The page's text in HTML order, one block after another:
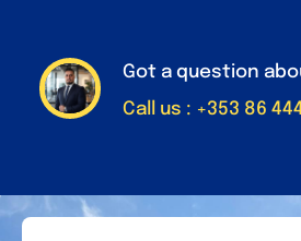
Got a question
Call us : +353 86